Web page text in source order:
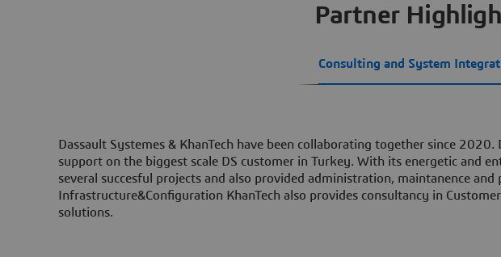
Partner
Consulting and System
Dassault Systemes & KhanTech have been collaborating together since
support on the biggest scale DS customer in Turkey. With its energetic and
several succesful projects and also provided administration, maintanence and
Infrastructure&Configuration KhanTech also provides consultancy in
solutions.